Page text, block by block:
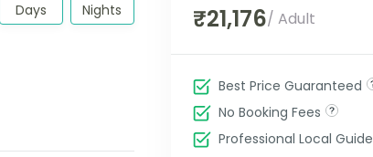
Days Nights ₹21,176/ Adult
Best Price Guaranteed
No Booking Fees
Professional Local Guide